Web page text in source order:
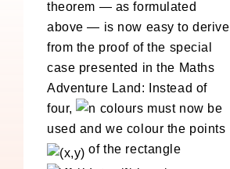
theorem — as formulated
above — is now easy to derive
from the proof of the special
case presented in the Maths
Adventure Land: Instead of
four,
colours must now be
used and we colour the points
of the rectangle